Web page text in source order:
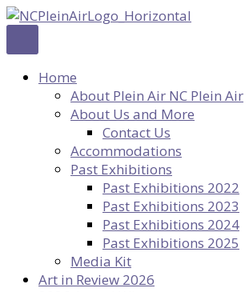
Skip
content
Home
About Plein Air NC Plein Air
About Us and More
Contact Us
Accommodations
Past Exhibitions
Past Exhibitions 2022
Past Exhibitions 2023
Past Exhibitions 2024
Past Exhibitions 2025
Media Kit
Art in Review 2026